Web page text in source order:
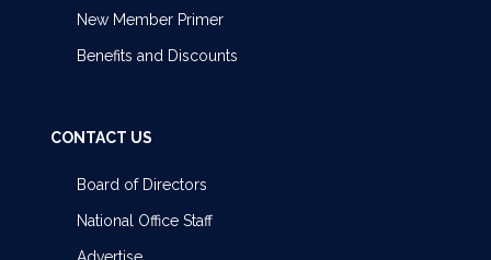
New Member Primer
Benefits and Discounts
CONTACT US
Board of Directors
National Office Staff